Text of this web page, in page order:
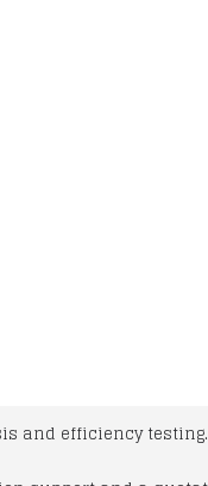
and efficiency testing.